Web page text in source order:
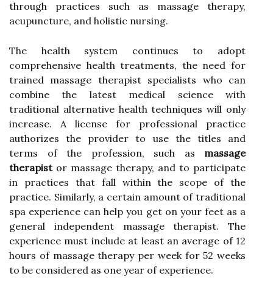
through practices such as massage therapy,
acupuncture, and holistic nursing.
The health system continues to adopt
comprehensive health treatments, the need for
trained massage therapist specialists who can
combine the latest medical science with
traditional alternative health techniques will only
increase. A license for professional practice
authorizes the provider to use the titles and
terms of the profession, such as massage
therapistor massage therapy, and to participate
in practices that fall within the scope of the
practice. Similarly, a certain amount of traditional
spa experience can help you get on your feet as a
general independent massage therapist. The
experience must include at least an average of 12
hours of massage therapy per week for 52 weeks
to be considered as one year of experience.